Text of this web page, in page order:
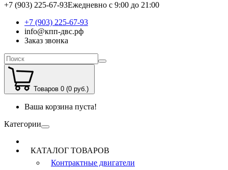
+7 (903) 225-67-93Ежедневно с 9:00 до 21:00
+7 (903) 225-67-93
info@кпп-двс.рф
Заказ звонка
Товаров 0 (0 руб.)
Ваша корзина пуста!
Категории
КАТАЛОГ ТОВАРОВ
Контрактные двигатели